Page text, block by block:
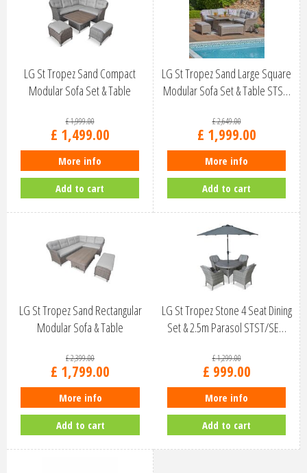
LG St Tropez Sand Compact
Modular Sofa Set & Table
£1,999.00
£ 1,499.00
More info
Add to cart
LG St Tropez Sand Large Square
Modular Sofa Set & Table STS…
£2,649.00
£ 1,999.00
More info
Add to cart
LG St Tropez Sand Rectangular
Modular Sofa & Table
£2,399.00
£ 1,799.00
More info
Add to cart
LG St Tropez Stone 4 Seat Dining
Set & 2.5m Parasol STST/SE…
£1,299.00
£ 999.00
More info
Add to cart